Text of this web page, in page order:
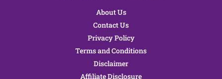
About Us
Contact Us
Privacy Policy
Terms and Conditions
Disclaimer
Affiliate Disclosure